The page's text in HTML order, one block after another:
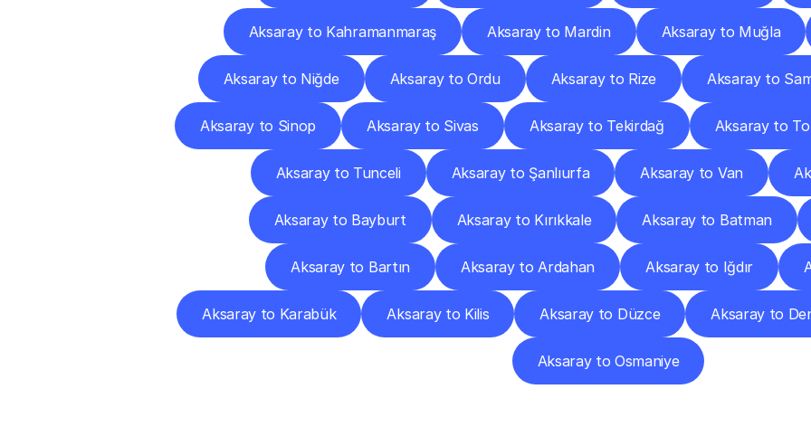
Aksaray to Kahramanmaraş Aksaray to Mardin Aksaray to Muğla
Aksaray to Niğde Aksaray to Ordu Aksaray to Rize Aksaray to
Aksaray to Sinop Aksaray to Sivas Aksaray to Tekirdağ Aksaray to
Aksaray to Tunceli Aksaray to Şanlıurfa Aksaray to Van
Aksaray to Bayburt Aksaray to Kırıkkale Aksaray to Batman
Aksaray to Bartın Aksaray to Ardahan Aksaray to Iğdır
Aksaray to Karabük Aksaray to Kilis Aksaray to Düzce Aksaray to
Aksaray to Osmaniye